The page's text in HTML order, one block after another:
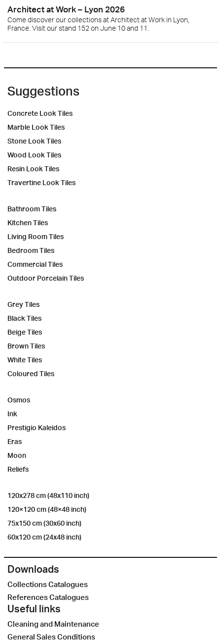
Architect at Work – Lyon 2026
Come discover our collections at Architect at Work in Lyon,
France. Visit our stand 152 on June 10 and 11.
Suggestions
Concrete Look Tiles
Marble Look Tiles
Stone Look Tiles
Wood Look Tiles
Resin Look Tiles
Travertine Look Tiles
Bathroom Tiles
Kitchen Tiles
Living Room Tiles
Bedroom Tiles
Commercial Tiles
Outdoor Porcelain Tiles
Grey Tiles
Black Tiles
Beige Tiles
Brown Tiles
White Tiles
Coloured Tiles
Osmos
Ink
Prestigio Kaleidos
Eras
Moon
Reliefs
120x278 cm (48x110 inch)
120×120 cm (48×48 inch)
75x150 cm (30x60 inch)
60x120 cm (24x48 inch)
Downloads
Collections Catalogues
References Catalogues
Useful links
Cleaning and Maintenance
General Sales Conditions